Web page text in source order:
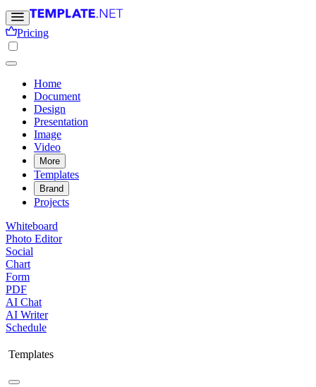
Pricing
Home
Document
Design
Presentation
Image
Video
More
Templates
Brand
Projects
Whiteboard
Photo Editor
Social
Chart
Form
PDF
AI Chat
AI Writer
Schedule
Templates